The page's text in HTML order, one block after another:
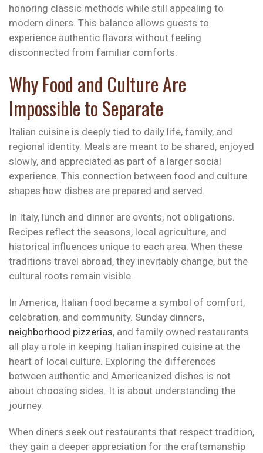
honoring classic methods while still appealing to
modern diners. This balance allows guests to
experience authentic flavors without feeling
disconnected from familiar comforts.
Why Food and Culture Are
Impossible to Separate
Italian cuisine is deeply tied to daily life, family, and
regional identity. Meals are meant to be shared, enjoyed
slowly, and appreciated as part of a larger social
experience. This connection between food and culture
shapes how dishes are prepared and served.
In Italy, lunch and dinner are events, not obligations.
Recipes reflect the seasons, local agriculture, and
historical influences unique to each area. When these
traditions travel abroad, they inevitably change, but the
cultural roots remain visible.
In America, Italian food became a symbol of comfort,
celebration, and community. Sunday dinners,
neighborhood pizzerias, and family owned restaurants
all play a role in keeping Italian inspired cuisine at the
heart of local culture. Exploring the differences
between authentic and Americanized dishes is not
about choosing sides. It is about understanding the
journey.
When diners seek out restaurants that respect tradition,
they gain a deeper appreciation for the craftsmanship